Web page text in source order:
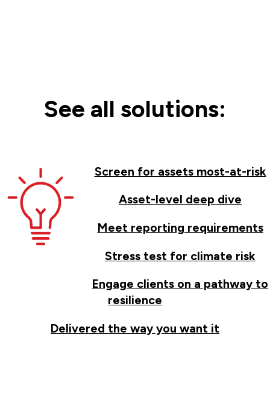
See all solutions:
Screen for assets most-at-risk
Asset-level deep dive
Meet reporting requirements
Stress test for climate risk
Engage clients on a pathway to
resilience
Delivered the way you want it